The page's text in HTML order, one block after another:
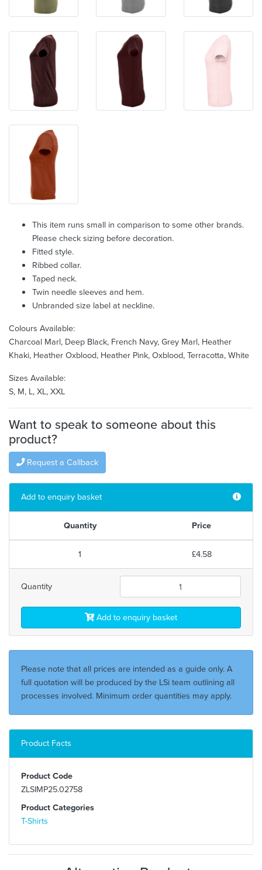
This item runs small in comparison to some other brands.
Please check sizing before decoration.
Fitted style.
Ribbed collar.
Taped neck.
Twin needle sleeves and hem.
Unbranded size label at neckline.
Colours Available:
Charcoal Marl, Deep Black, French Navy, Grey Marl, Heather
Khaki, Heather Oxblood, Heather Pink, Oxblood, Terracotta, White
Sizes Available:
S, M, L, XL, XXL
Want to speak to someone about this
product?
Request a Callback
Add to enquiry basket
Quantity Price
1 £4.58
Quantity
Add to enquiry basket
Please note that all prices are intended as a guide only. A
full quotation will be produced by the LSi team outlining all
processes involved. Minimum order quantities may apply.
Product Facts
Product Code
ZLSIMP25.02758
Product Categories
T-Shirts